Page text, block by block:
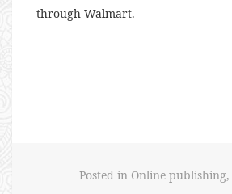
through Walmart.
Posted in Online publishing,